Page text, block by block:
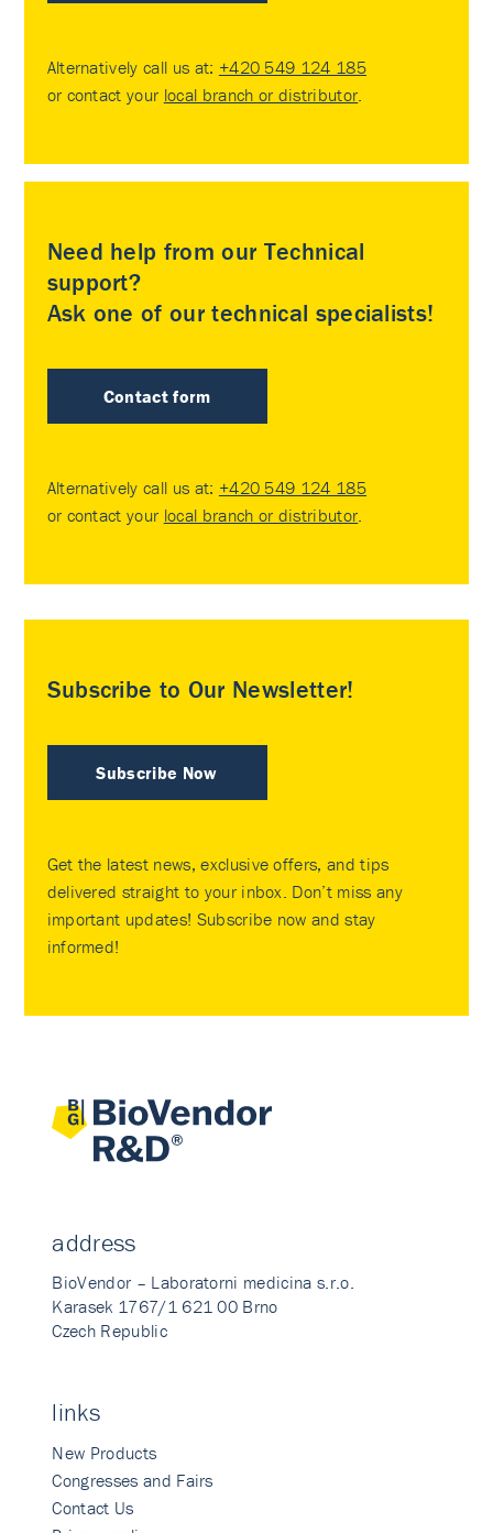
Alternatively call us at: +420 549 124 185
or contact your local branch or distributor.
Need help from our Technical
support?
Ask one of our technical specialists!
Contact form
Alternatively call us at: +420 549 124 185
or contact your local branch or distributor.
Subscribe to Our Newsletter!
Subscribe Now
Get the latest news, exclusive offers, and tips
delivered straight to your inbox. Don’t miss any
important updates! Subscribe now and stay
informed!
address
BioVendor – Laboratorni medicina s.r.o.
Karasek 1767/1 621 00 Brno
Czech Republic
links
New Products
Congresses and Fairs
Contact Us